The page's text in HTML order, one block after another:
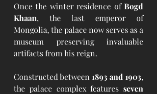
Once the winter residence of Bogd
Khaan, the last emperor of
Mongolia, the palace now serves as a
museum preserving invaluable
artifacts from his reign.
Constructed between 1893 and 1903,
the palace complex features seven